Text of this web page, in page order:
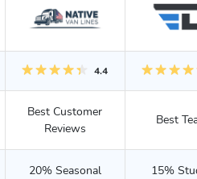
4.4
Best Customer
Reviews
Best
20% Seasonal
15%